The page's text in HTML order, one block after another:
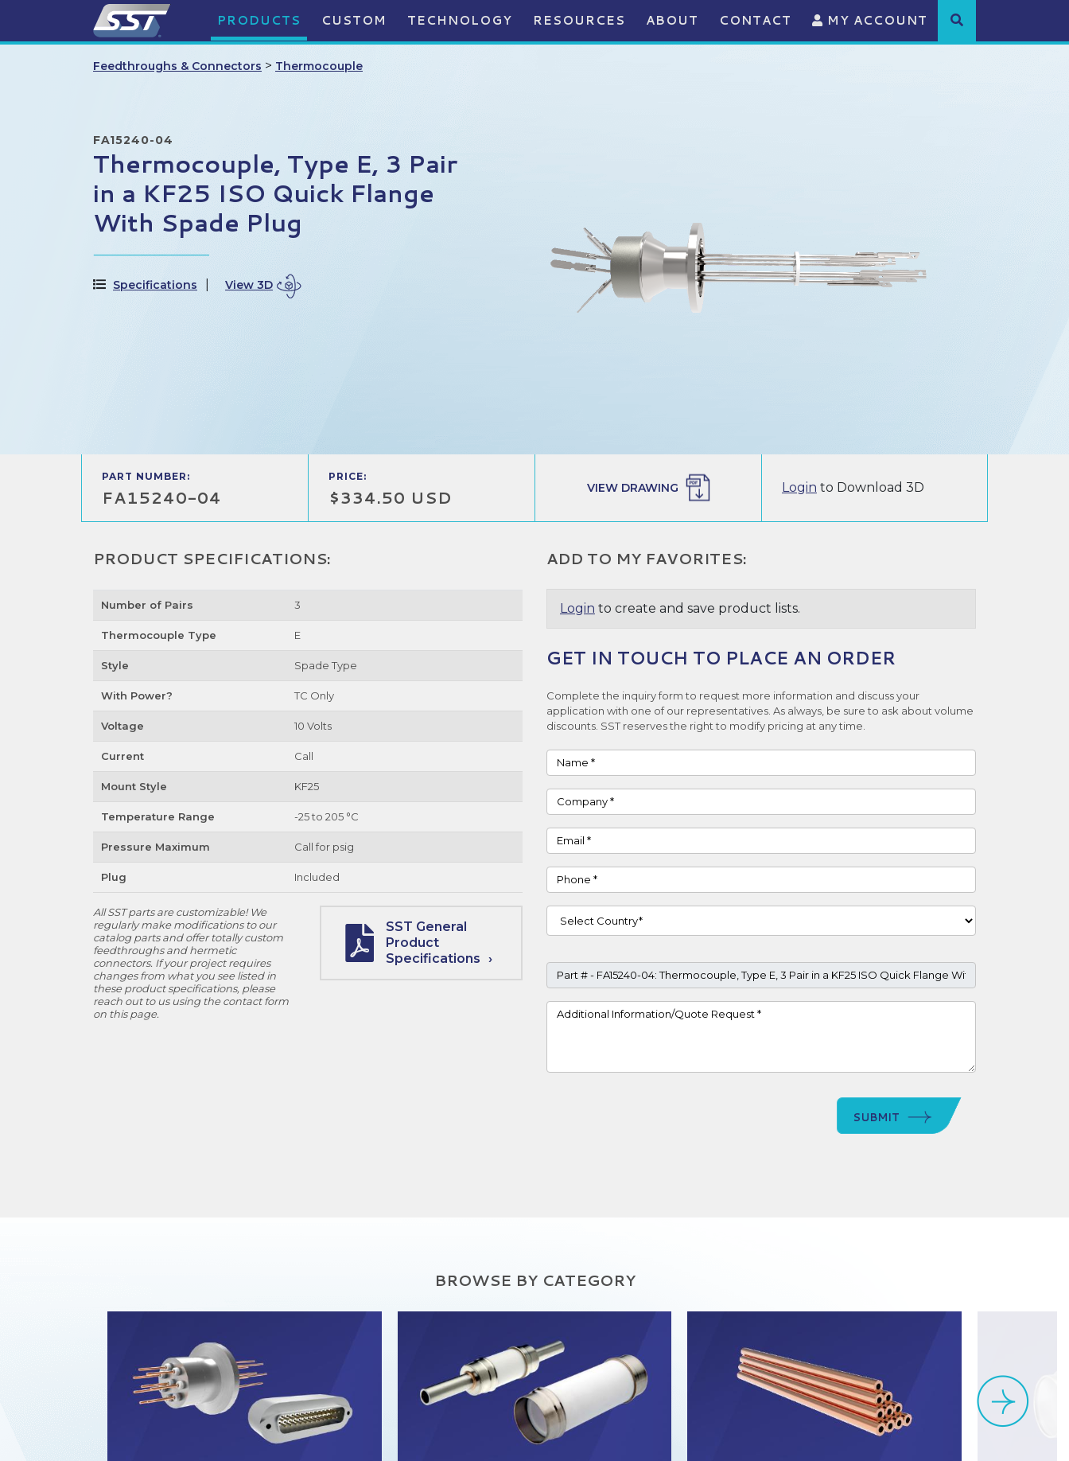
PRODUCTS CUSTOM TECHNOLOGY RESOURCES ABOUT CONTACT MY ACCOUNT
Feedthroughs & Connectors > Thermocouple
FA15240-04
Thermocouple, Type E, 3 Pair
in a KF25 ISO Quick Flange
With Spade Plug
Specifications View 3D
PART NUMBER:
FA15240-04
PRICE:
$334.50 USD VIEW DRAWING Login to Download 3D
PRODUCT SPECIFICATIONS:
Number of Pairs 3
Thermocouple Type E
Style Spade Type
With Power? TC Only
Voltage 10 Volts
Current Call
Mount Style KF25
Temperature Range -25 to 205 °C
Pressure Maximum Call for psig
Plug Included
All SST parts are customizable! We
regularly make modifications to our
catalog parts and offer totally custom
feedthroughs and hermetic
connectors. If your project requires
changes from what you see listed in
these product specifications, please
reach out to us using the contact form
on this page.
SST General
Product
Specifications
ADD TO MY FAVORITES:
Login to create and save product lists.
GET IN TOUCH TO PLACE AN ORDER
Complete the inquiry form to request more information and discuss your
application with one of our representatives. As always, be sure to ask about volume
discounts. SST reserves the right to modify pricing at any time.
Name
Company
Email
Phone
Country
Part #
Project Details
SUBMIT
BROWSE BY CATEGORY